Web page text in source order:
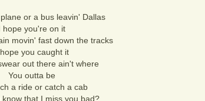
or a bus leavin' Dallas
hope you're on it
movin' fast down the tracks
you caught it
out there ain't where
You outta be
a ride or catch a cab
know that I miss you bad?